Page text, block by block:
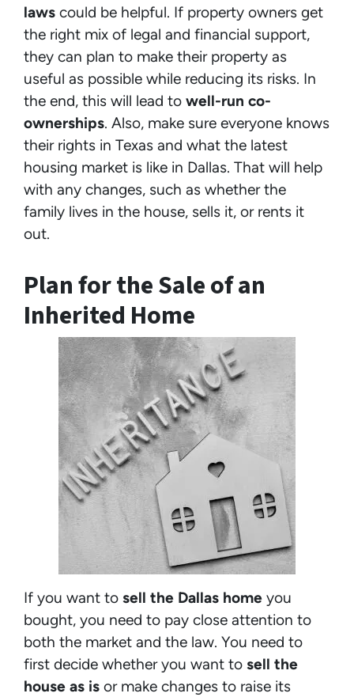
laws could be helpful. If property owners get
the right mix of legal and financial support,
they can plan to make their property as
useful as possible while reducing its risks. In
the end, this will lead to well-run co-
ownerships. Also, make sure everyone knows
their rights in Texas and what the latest
housing market is like in Dallas. That will help
with any changes, such as whether the
family lives in the house, sells it, or rents it
out.
Plan for the Sale of an
Inherited Home
If you want to sell the Dallas home you
bought, you need to pay close attention to
both the market and the law. You need to
first decide whether you want to sell the
house as is or make changes to raise its